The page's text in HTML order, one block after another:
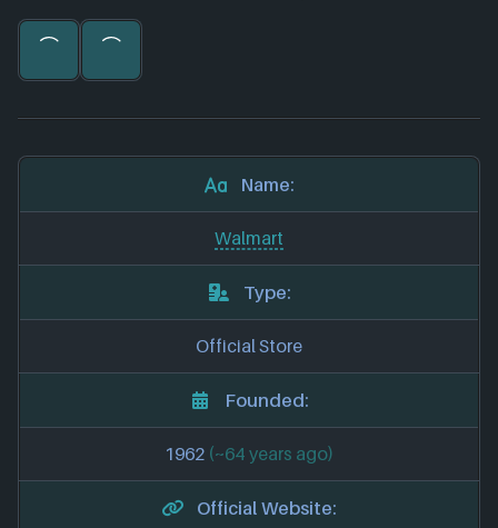
Name:
Walmart
Type:
Official Store
Founded:
1962 (~64 years ago)
Official Website: